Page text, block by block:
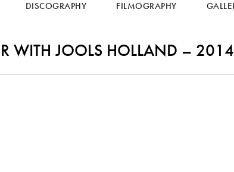
DISCOGRAPHY FILMOGRAPHY
WITH JOOLS HOLLAND – 2014